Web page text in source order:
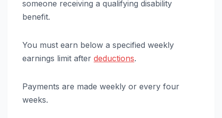
someone receiving a qualifying disability
benefit.
You must earn below a specified weekly
earnings limit after deductions.
Payments are made weekly or every four
weeks.